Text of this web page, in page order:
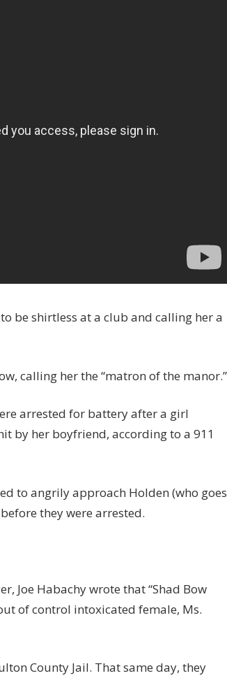
be shirtless at a club and calling her a
calling her the “matron of the manor.”
arrested for battery after a girl
by her boyfriend, according to a 911
to angrily approach Holden (who goes
they were arrested.
Joe Habachy wrote that “Shad Bow
of control intoxicated female, Ms.
County Jail. That same day, they